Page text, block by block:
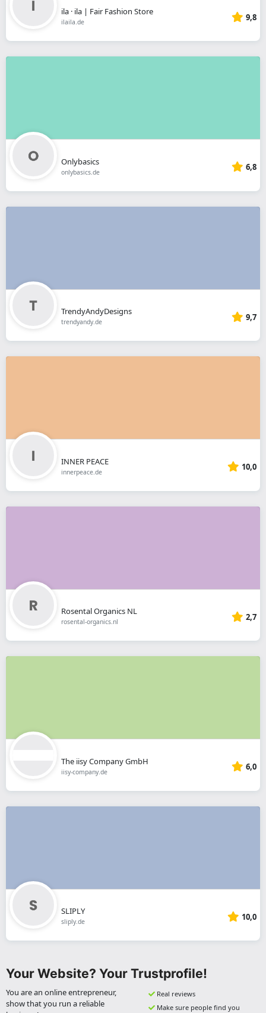
ila · ila | Fair Fashion Store
ilaila.de 9,8
Onlybasics
onlybasics.de 6,8
TrendyAndyDesigns
trendyandy.de 9,7
INNER PEACE
innerpeace.de 10,0
Rosental Organics NL
rosental-organics.nl 2,7
The iisy Company GmbH
iisy-company.de 6,0
SLIPLY
sliply.de 10,0
Your Website? Your Trustprofile!
You are an online entrepreneur,
show that you run a reliable
Real reviews
Make sure people find you